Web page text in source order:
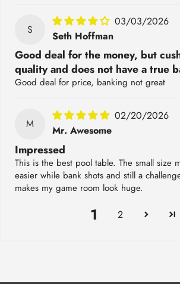
S
03/03/2026
Seth Hoffman
Good deal for the money, but
quality and does not have a true
Good deal for price, banking not great
M
02/20/2026
Mr. Awesome
Impressed
This is the best pool table. The small size
easier while bank shots and still a
makes my game room look huge.
1 2